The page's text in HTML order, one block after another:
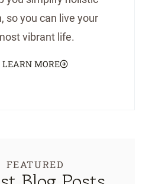
so you can live your
vibrant life.
LEARN MORE
FEATURED